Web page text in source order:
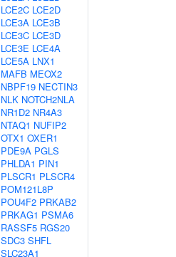
LCE2C LCE2D
LCE3A LCE3B
LCE3C LCE3D
LCE3E LCE4A
LCE5A LNX1
MAFB MEOX2
NBPF19 NECTIN3
NLK NOTCH2NLA
NR1D2 NR4A3
NTAQ1 NUFIP2
OTX1 OXER1
PDE9A PGLS
PHLDA1 PIN1
PLSCR1 PLSCR4
POM121L8P
POU4F2 PRKAB2
PRKAG1 PSMA6
RASSF5 RGS20
SDC3 SHFL
SLC23A1